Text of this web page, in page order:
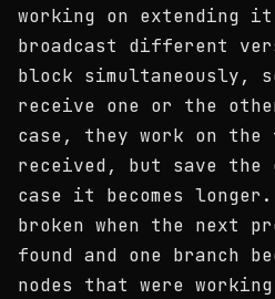
working on extending
broadcast different
block simultaneously,
receive one or the
case, they work on
received, but save the
case it becomes
broken when the next
found and one branch
nodes that were